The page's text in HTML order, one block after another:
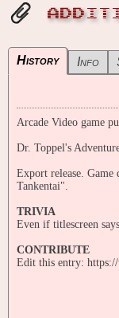
History Info
Arcade Video game
Dr. Toppel's
Export release.
Tankentai".
TRIVIA
Even if titlescreen
CONTRIBUTE
Edit this entry: https://